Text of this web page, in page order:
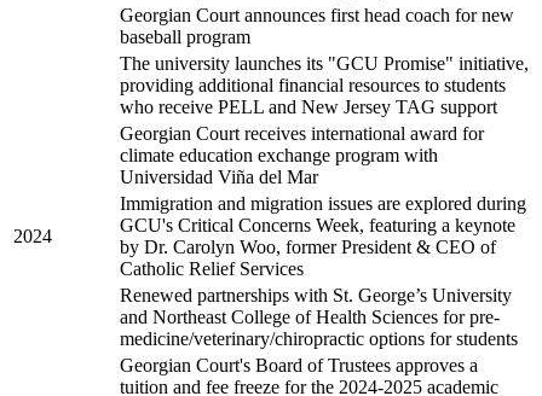
Georgian Court announces first head coach for new
baseball program
The university launches its "GCU Promise" initiative,
providing additional financial resources to students
who receive PELL and New Jersey TAG support
Georgian Court receives international award for
climate education exchange program with
Universidad Viña del Mar
2024
Immigration and migration issues are explored during
GCU's Critical Concerns Week, featuring a keynote
by Dr. Carolyn Woo, former President & CEO of
Catholic Relief Services
Renewed partnerships with St. George’s University
and Northeast College of Health Sciences for pre-
medicine/veterinary/chiropractic options for students
Georgian Court's Board of Trustees approves a
tuition and fee freeze for the 2024-2025 academic